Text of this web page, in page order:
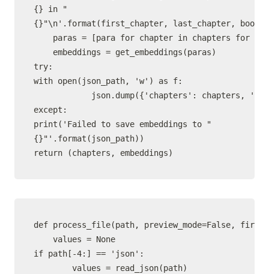
{} in "
{}"\n'.format(first_chapter, last_chapter,
paras = [para for chapter in chapters for
embeddings = get_embeddings(paras)
try:
with open(json_path, 'w') as f:
json.dump({'chapters': chapters,
except:
print('Failed to save embeddings to "
{}"'.format(json_path))
def process_file(path, preview_mode=False,
values = None
if path[-4:] == 'json':
values = read_json(path)